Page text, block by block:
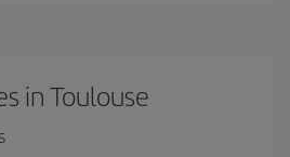
in Toulouse